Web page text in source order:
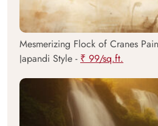
Mesmerizing Flock of Cranes
Japandi Style - ₹ 99/sq.ft.